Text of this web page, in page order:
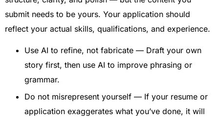
submit needs to be yours. Your application should
reflect your actual skills, qualifications, and experience.
Use AI to refine, not fabricate — Draft your own
story first, then use AI to improve phrasing or
grammar.
Do not misrepresent yourself — If your resume or
application exaggerates what you’ve done, it will